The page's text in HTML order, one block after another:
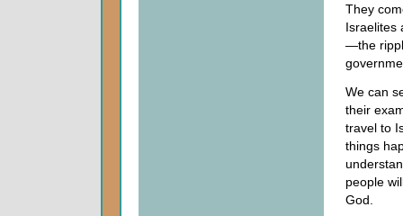
They
Israelites
—the
We can
their
travel to
things
people
God.